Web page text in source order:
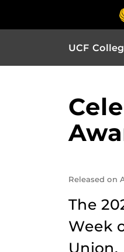
UCF
Released on
The
Week
Union.